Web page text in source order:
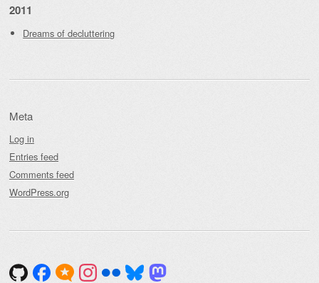
2011
Dreams of decluttering
Meta
Log in
Entries feed
Comments feed
WordPress.org